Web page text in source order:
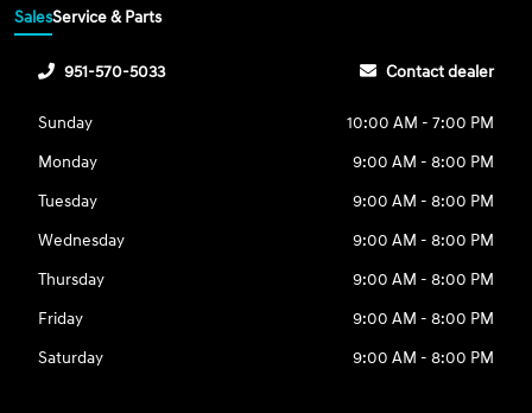
SalesService & Parts
951-570-5033 Contact dealer
Sunday
10:00 AM - 7:00 PM
Monday
9:00 AM - 8:00 PM
Tuesday
9:00 AM - 8:00 PM
Wednesday
9:00 AM - 8:00 PM
Thursday
9:00 AM - 8:00 PM
Friday
9:00 AM - 8:00 PM
Saturday
9:00 AM - 8:00 PM